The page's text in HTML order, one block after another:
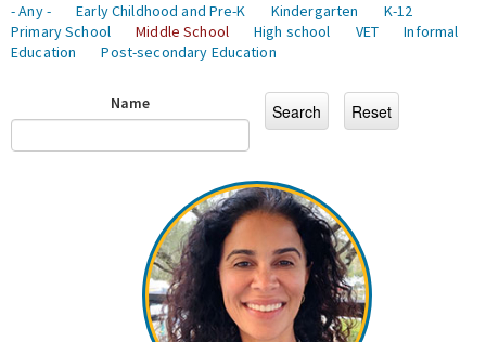
- Any -
Early Childhood and Pre-K Kindergarten
K-12
Primary School
Middle School High school VET
Informal
Education
Post-secondary Education
Name